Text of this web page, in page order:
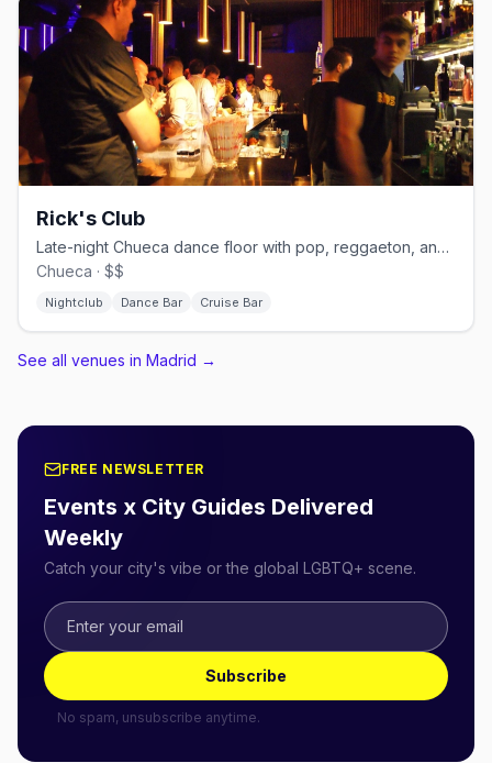
Rick's Club
Late-night Chueca dance floor with pop, reggaeton, and cruisy energy.
Chueca · $$
Nightclub Dance Bar Cruise Bar
See all venues in Madrid →
FREE NEWSLETTER
Events x City Guides Delivered
Weekly
Catch your city's vibe or the global LGBTQ+ scene.
Subscribe
No spam, unsubscribe anytime.